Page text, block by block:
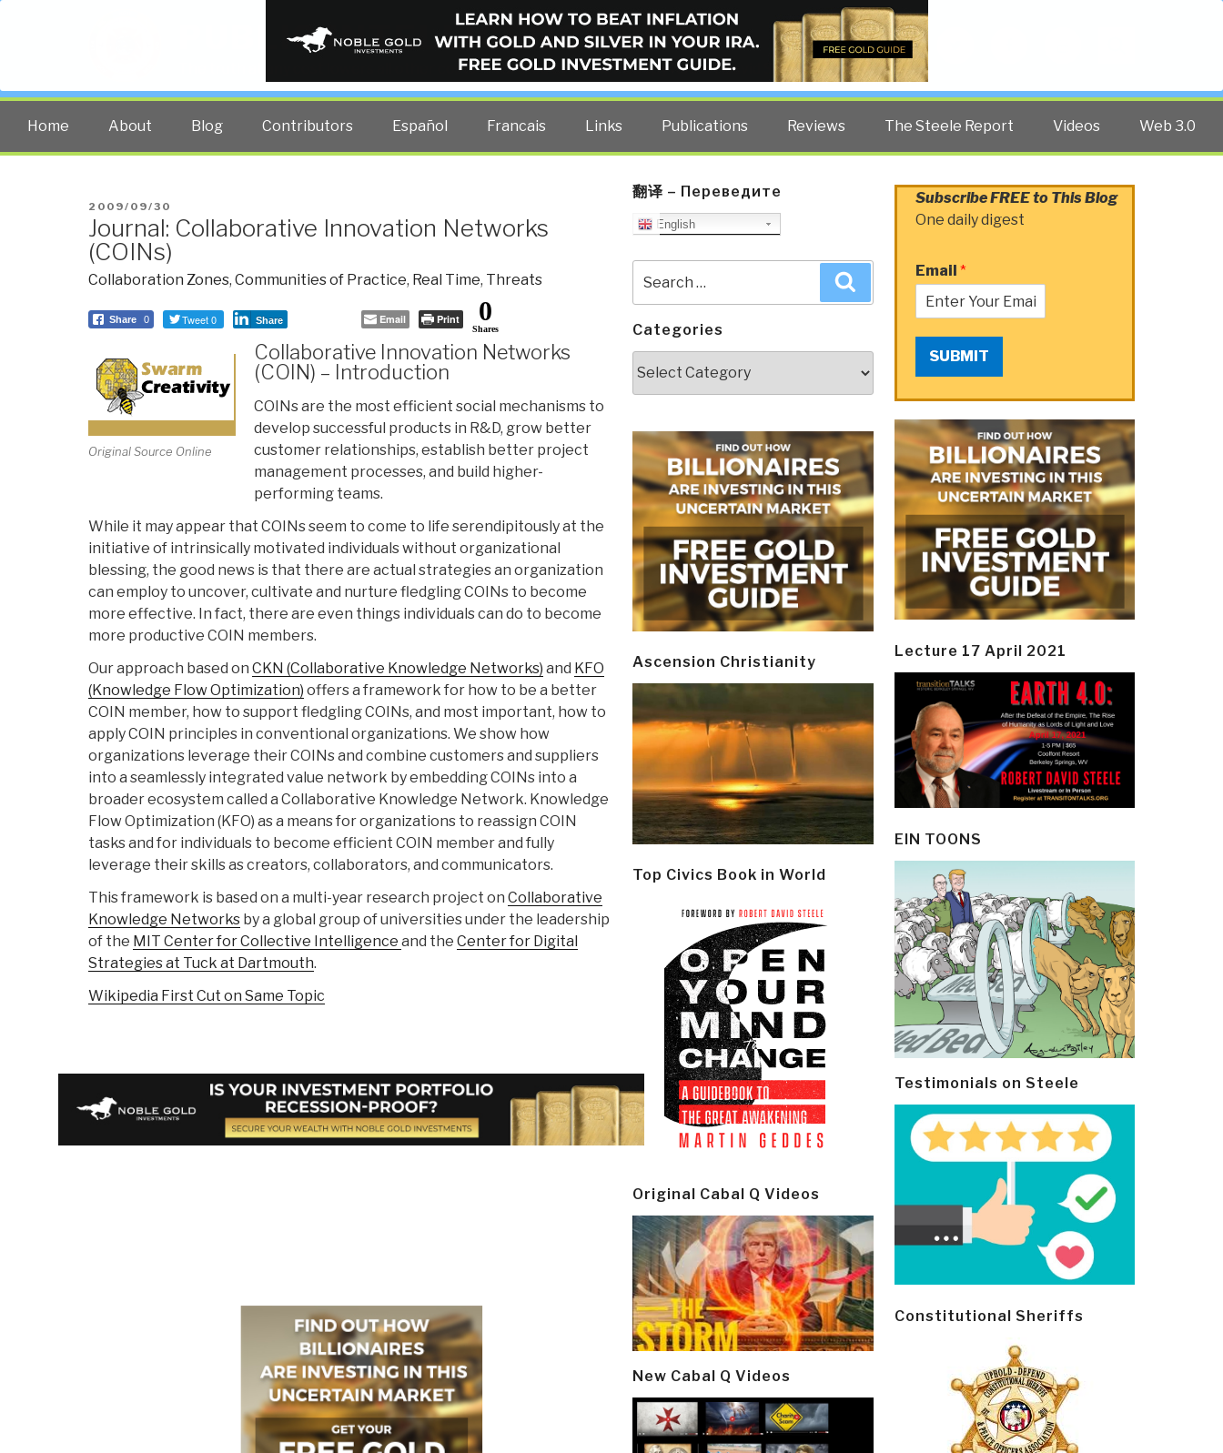
PUBLIC INTELLIGENCE BLOG
The truth at any cost lowers all other costs — curated by former US spy Robert David Steele.
Home About Blog Contributors Español Francais Links Publications Reviews The Steele Report Videos Web 3.0
POSTED
ON
2009/09/30
Journal: Collaborative Innovation Networks
(COINs)
Collaboration Zones, Communities of Practice, Real Time, Threats
Share 0 Tweet 0 Share Email Print 0
Shares
Original Source Online
Collaborative Innovation Networks
(COIN) – Introduction
COINs are the most efficient social mechanisms to
develop successful products in R&D, grow better
customer relationships, establish better project
management processes, and build higher-
performing teams.
While it may appear that COINs seem to come to life serendipitously at the
initiative of intrinsically motivated individuals without organizational
blessing, the good news is that there are actual strategies an organization
can employ to uncover, cultivate and nurture fledgling COINs to become
more effective. In fact, there are even things individuals can do to become
more productive COIN members.
Our approach based on CKN (Collaborative Knowledge Networks) and KFO
(Knowledge Flow Optimization) offers a framework for how to be a better
COIN member, how to support fledgling COINs, and most important, how to
apply COIN principles in conventional organizations. We show how
organizations leverage their COINs and combine customers and suppliers
into a seamlessly integrated value network by embedding COINs into a
broader ecosystem called a Collaborative Knowledge Network. Knowledge
Flow Optimization (KFO) as a means for organizations to reassign COIN
tasks and for individuals to become efficient COIN member and fully
leverage their skills as creators, collaborators, and communicators.
This framework is based on a multi-year research project on Collaborative
Knowledge Networks by a global group of universities under the leadership
of the MIT Center for Collective Intelligence and the Center for Digital
Strategies at Tuck at Dartmouth.
Wikipedia First Cut on Same Topic
翻译 – Переведите
English
for:
Categories
Ascension Christianity
Top Civics Book in World
Original Cabal Q Videos
New Cabal Q Videos
Subscribe FREE to This Blog
One daily digest
Email *
SUBMIT
Lecture 17 April 2021
EIN TOONS
Testimonials on Steele
Constitutional Sheriffs